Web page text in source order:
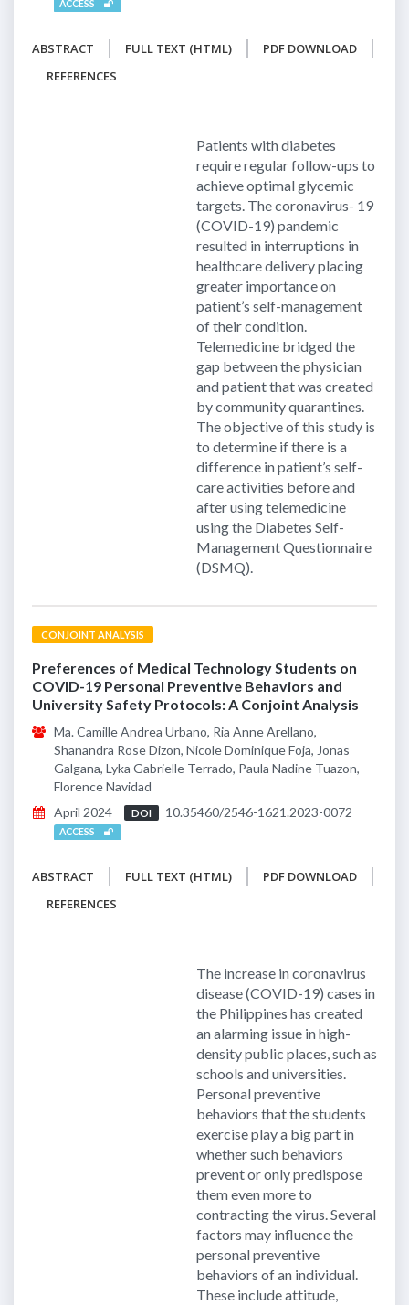
ACCESS
ABSTRACT FULL TEXT (HTML)
PDF DOWNLOAD
REFERENCES
Patients with diabetes
require regular follow-ups to
achieve optimal glycemic
targets. The coronavirus- 19
(COVID-19) pandemic
resulted in interruptions in
healthcare delivery placing
greater importance on
patient’s self-management
of their condition.
Telemedicine bridged the
gap between the physician
and patient that was created
by community quarantines.
The objective of this study is
to determine if there is a
difference in patient’s self-
care activities before and
after using telemedicine
using the Diabetes Self-
Management Questionnaire
(DSMQ).
CONJOINT ANALYSIS
Preferences of Medical Technology Students on
COVID-19 Personal Preventive Behaviors and
University Safety Protocols: A Conjoint Analysis
Ma. Camille Andrea Urbano, Ria Anne Arellano,
Shanandra Rose Dizon, Nicole Dominique Foja, Jonas
Galgana, Lyka Gabrielle Terrado, Paula Nadine Tuazon,
Florence Navidad
April 2024
DOI 10.35460/2546-1621.2023-0072
ACCESS
ABSTRACT FULL TEXT (HTML)
PDF DOWNLOAD
REFERENCES
The increase in coronavirus
disease (COVID-19) cases in
the Philippines has created
an alarming issue in high-
density public places, such as
schools and universities.
Personal preventive
behaviors that the students
exercise play a big part in
whether such behaviors
prevent or only predispose
them even more to
contracting the virus. Several
factors may influence the
personal preventive
behaviors of an individual.
These include attitude,